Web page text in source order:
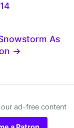
As
→
ad-free content